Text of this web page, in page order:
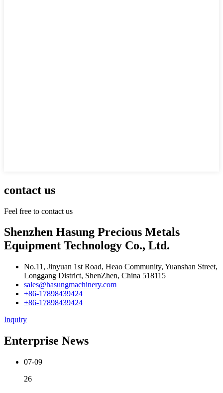
contact us
Feel free to contact us
Shenzhen Hasung Precious Metals
Equipment Technology Co., Ltd.
No.11, Jinyuan 1st Road, Heao Community, Yuanshan Street,
Longgang District, ShenZhen, China 518115
sales@hasungmachinery.com
+86-17898439424
+86-17898439424
Inquiry
Enterprise News
07-09
26